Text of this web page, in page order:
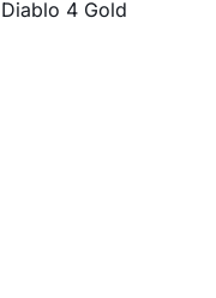
Diablo 4 Gold